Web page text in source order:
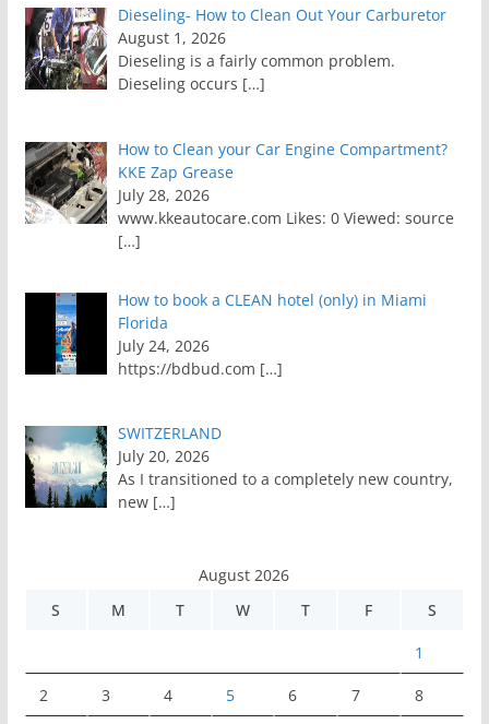
Dieseling- How to Clean Out Your Carburetor
August 1, 2026
Dieseling is a fairly common problem.
Dieseling occurs […]
How to Clean your Car Engine Compartment?
KKE Zap Grease
July 28, 2026
www.kkeautocare.com Likes: 0 Viewed: source
[…]
How to book a CLEAN hotel (only) in Miami
Florida
July 24, 2026
https://bdbud.com […]
SWITZERLAND
July 20, 2026
As I transitioned to a completely new country,
new […]
August 2026
S
M T W T F S
1
2 3 4 5 6 7 8